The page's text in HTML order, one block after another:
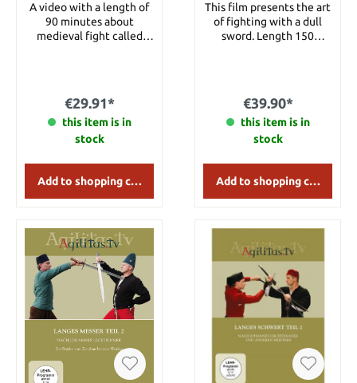
A video with a length of
90 minutes about
medieval fight called
School - Basic stances and
possible moves from
position - Grip-styles -
Throws - Attacks and
techniques - Practice-
fights from standing and
lying position
€29.91*
this item is in
stock
Add to shopping cart
This film presents the art
of fighting with a dull
sword. Length 150
€39.90*
this item is in
stock
Add to shopping cart